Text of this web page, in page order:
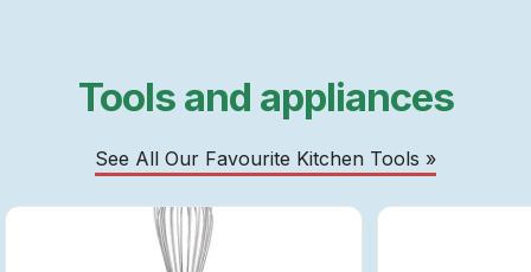
Tools and appliances
See All Our Favourite Kitchen Tools »